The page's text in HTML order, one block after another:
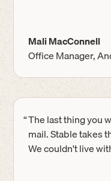
Mali MacConnell
Office Manager,
“The last thing you
mail. Stable takes
We couldn't live